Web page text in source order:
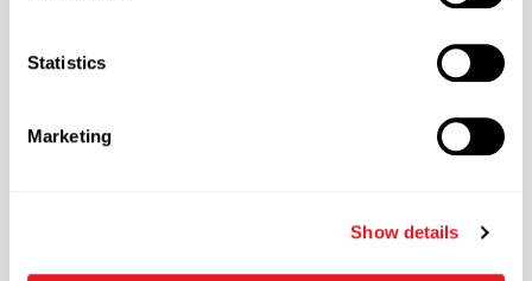
Statistics
Marketing
Show details
Black
Oblong